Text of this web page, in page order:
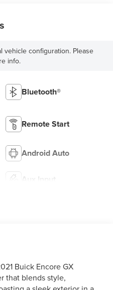
vehicle configuration. Please
info.
Bluetooth®
Remote Start
Android Auto
Aux Input
Buick Encore GX
that blends style,